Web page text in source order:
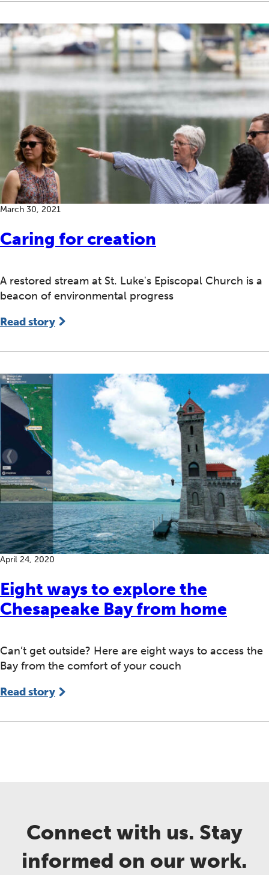
Caring for creation
March 30, 2021
A restored stream at St. Luke's Episcopal Church is a
beacon of environmental progress
Read story
Eight ways to explore the
Chesapeake Bay from home
April 24, 2020
Can’t get outside? Here are eight ways to access the
Bay from the comfort of your couch
Read story
Connect with us. Stay
informed on our work.